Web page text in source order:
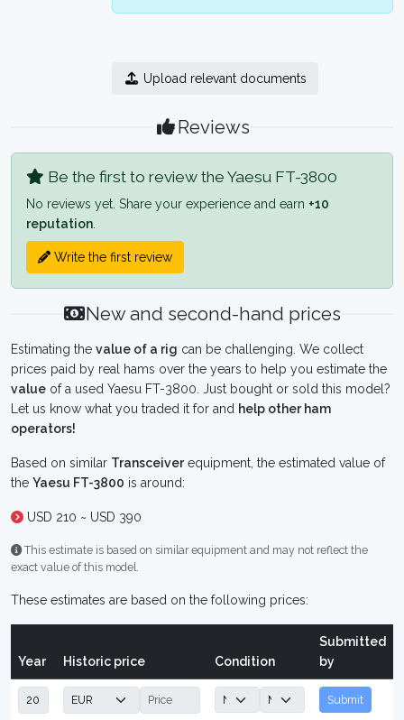
Upload relevant documents
Reviews
Be the first to review the Yaesu FT-3800
No reviews yet. Share your experience and earn +10
reputation
Write the first review
New and second-hand prices
Estimating the value of a rig can be challenging. We collect
prices paid by real hams over the years to help you estimate the
value of a used Yaesu FT-3800. Just bought or sold this model?
Let us know what you traded it for and help other ham
operators!
Based on similar Transceiverequipment, the estimated value of
the Yaesu FT-3800 is around:
USD 210 ~ USD 390
This estimate is based on similar equipment and may not reflect the
exact value of this model.
These estimates are based on the following prices:
Year Historic price Condition
Submitted
by
Submit